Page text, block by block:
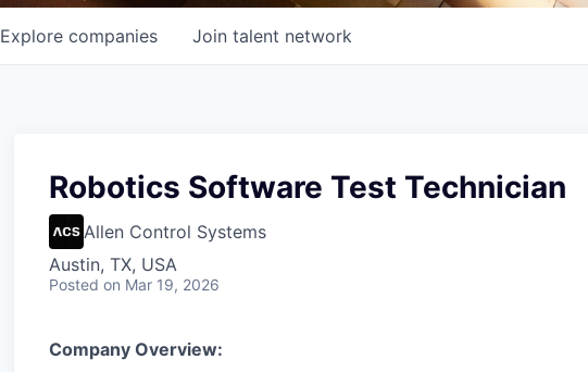
Explore companies Join talent network
Robotics Software Test Technician
Allen Control Systems
Austin, TX, USA
Posted on Mar 19, 2026
Company Overview: